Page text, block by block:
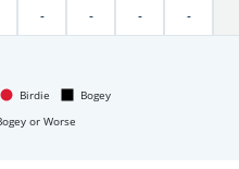
- - - -
Birdie
Bogey
or Worse